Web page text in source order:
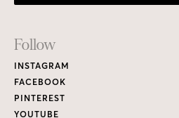
Footer
Links
Follow
INSTAGRAM
FACEBOOK
PINTEREST
YOUTUBE